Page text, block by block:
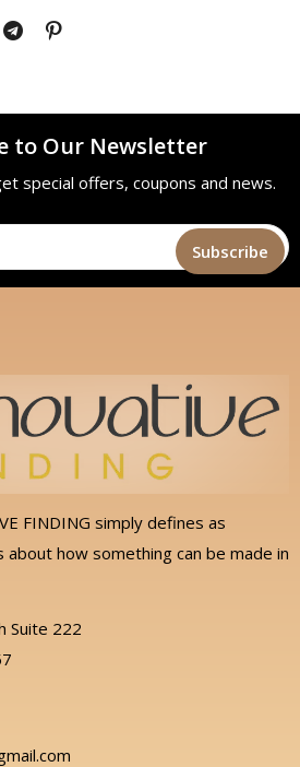
to Our Newsletter
special offers, coupons and news.
FINDING simply defines as
about how something can be made in
Suite 222